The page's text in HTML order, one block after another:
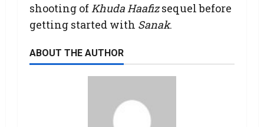
shooting of Khuda Haafizsequel before
getting started with Sanak.
ABOUT THE AUTHOR